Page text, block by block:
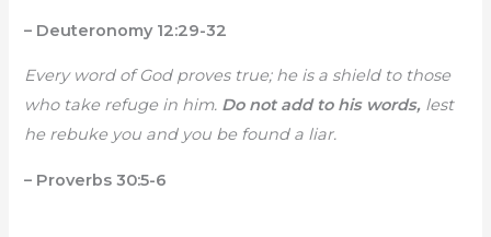
– Deuteronomy 12:29-32
Every word of God proves true; he is a shield to those
who take refuge in him. Do not add to his words, lest
he rebuke you and you be found a liar.
– Proverbs 30:5-6